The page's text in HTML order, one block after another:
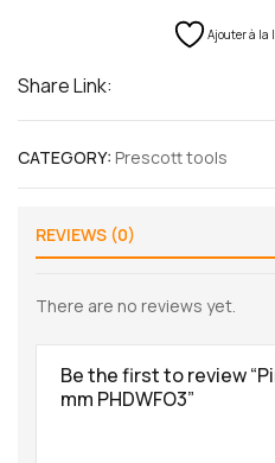
Ajouter à la
Share Link:
CATEGORY: Prescott tools
REVIEWS (0)
There are no reviews yet.
Be the first to review
mm PHDWFO3”